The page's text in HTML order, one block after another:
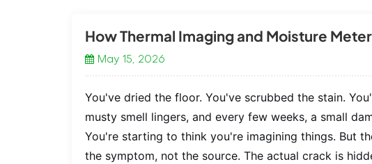
How Thermal Imaging and Moisture
May 15, 2026
You've dried the floor. You've scrubbed the stain.
musty smell lingers, and every few weeks, a small
You're starting to think you're imagining things. But
the symptom, not the source. The actual crack is